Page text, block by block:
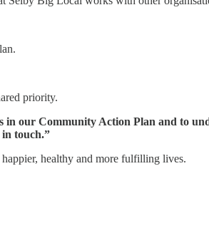
priority.
our Community Action Plan and to
touch.”
healthy and more fulfilling lives.